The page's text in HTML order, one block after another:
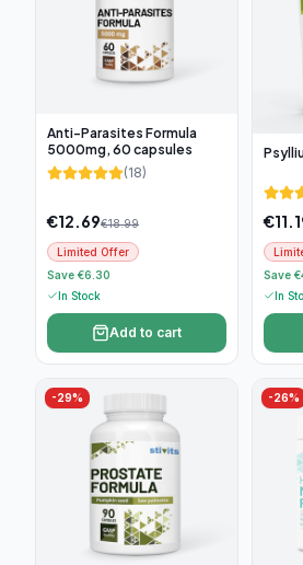
Anti-Parasites Formula
5000mg, 60 capsules
(18)
€12.69€18.99
Limited Offer
Save €6.30
In Stock
Add to cart
€
Save
In
-29% -26%